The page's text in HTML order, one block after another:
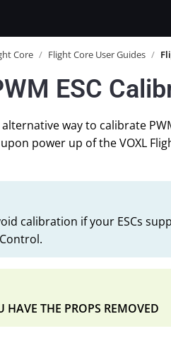
Core / Flight Core User Guides /
ESC
way to calibrate
power up of the VOXL
calibration if your ESCs
HAVE THE PROPS REMOVED